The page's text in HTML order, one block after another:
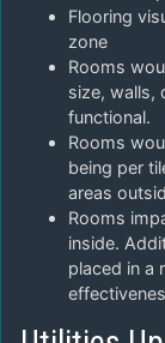
Flooring
zone
Rooms
size, walls,
functional.
Rooms
being per
areas
Rooms
inside.
placed in a